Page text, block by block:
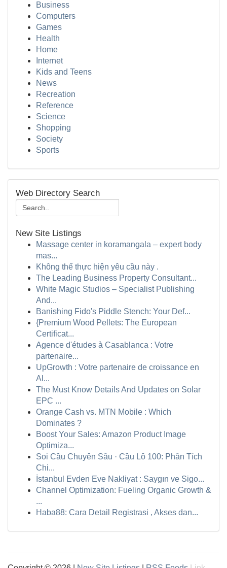
Business
Computers
Games
Health
Home
Internet
Kids and Teens
News
Recreation
Reference
Science
Shopping
Society
Sports
Web Directory Search
New Site Listings
Massage center in koramangala – expert body
mas...
Không thể thực hiện yêu cầu này .
The Leading Business Property Consultant...
White Magic Studios – Specialist Publishing
And...
Banishing Fido's Piddle Stench: Your Def...
{Premium Wood Pellets: The European
Certificat...
Agence d'études à Casablanca : Votre
partenaire...
UpGrowth : Votre partenaire de croissance en
Al...
The Must Know Details And Updates on Solar
EPC ...
Orange Cash vs. MTN Mobile : Which
Dominates ?
Boost Your Sales: Amazon Product Image
Optimiza...
Soi Cầu Chuyên Sâu · Cầu Lô 100: Phân Tích
Chi...
İstanbul Evden Eve Nakliyat : Saygın ve Sigo...
Channel Optimization: Fueling Organic Growth &
...
Haba88: Cara Detail Registrasi , Akses dan...